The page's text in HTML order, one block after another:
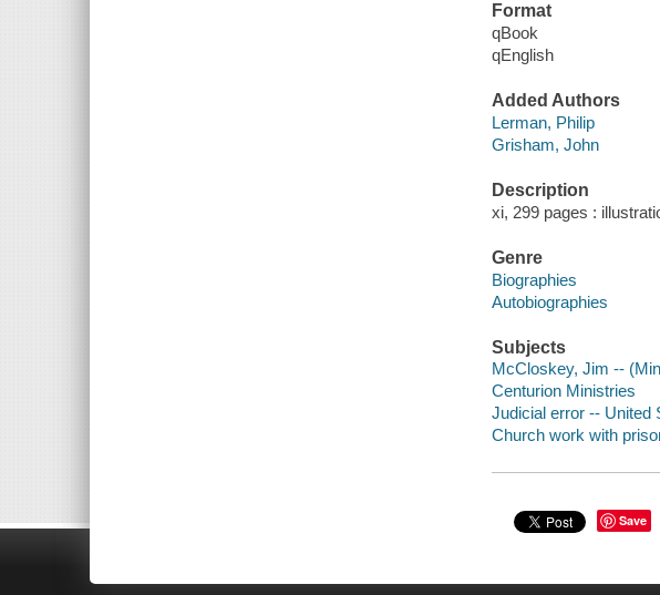
Format
qBook
qEnglish
Added Authors
Lerman, Philip
Grisham, John
Description
xi, 299 pages :
Genre
Biographies
Autobiographies
Subjects
McCloskey, Jim --
Centurion Ministries
Judicial error -- United
Church work with
Save